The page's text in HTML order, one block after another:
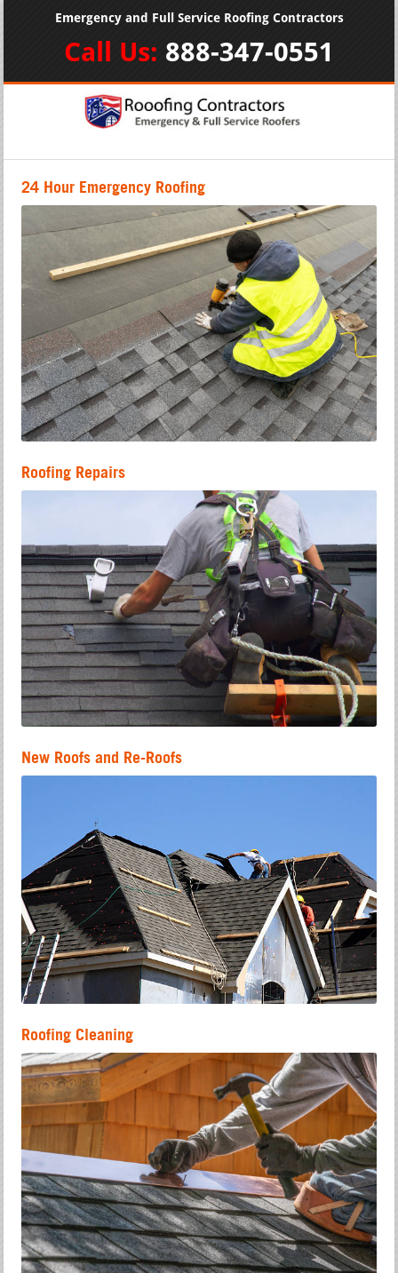
Emergency and Full Service Roofing Contractors
Call Us: 888-347-0551
24 Hour Emergency Roofing
Roofing Repairs
New Roofs and Re-Roofs
Roofing Cleaning